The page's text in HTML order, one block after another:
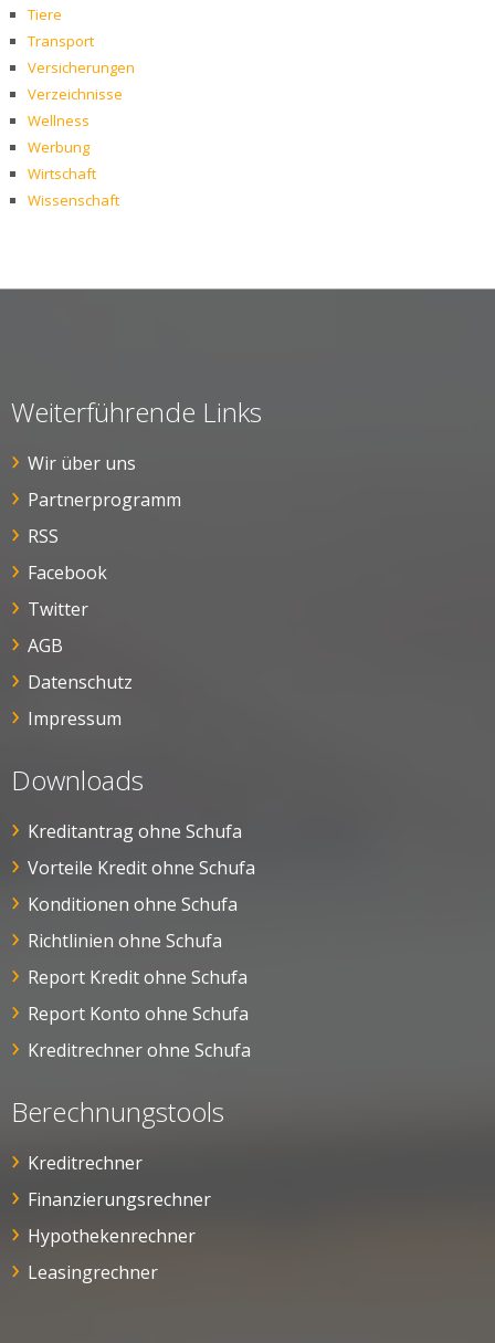
Tiere
Transport
Versicherungen
Verzeichnisse
Wellness
Werbung
Wirtschaft
Wissenschaft
Weiterführende Links
Wir über uns
Partnerprogramm
RSS
Facebook
Twitter
AGB
Datenschutz
Impressum
Downloads
Kreditantrag ohne Schufa
Vorteile Kredit ohne Schufa
Konditionen ohne Schufa
Richtlinien ohne Schufa
Report Kredit ohne Schufa
Report Konto ohne Schufa
Kreditrechner ohne Schufa
Berechnungstools
Kreditrechner
Finanzierungsrechner
Hypothekenrechner
Leasingrechner